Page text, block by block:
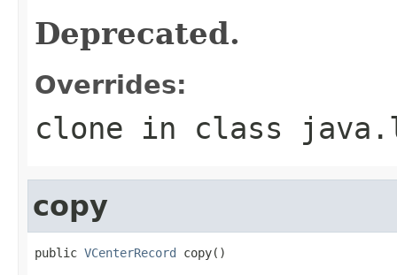
Deprecated.
Overrides:
clone in class
copy
public VCenterRecord copy()